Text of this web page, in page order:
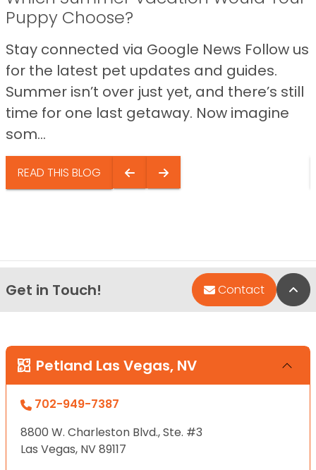
Puppy Choose?
Stay connected via Google News Follow us
for the latest pet updates and guides.
Summer isn’t over just yet, and there’s still
time for one last getaway. Now imagine
som...
READ THIS BLOG
Get in Touch! Contact
Petland Las Vegas, NV
702-949-7387
8800 W. Charleston Blvd., Ste. #3
Las Vegas, NV 89117